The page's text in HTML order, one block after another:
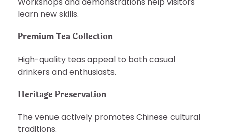
learn new skills.
Premium Tea Collection
High-quality teas appeal to both casual
drinkers and enthusiasts.
Heritage Preservation
The venue actively promotes Chinese cultural
traditions.